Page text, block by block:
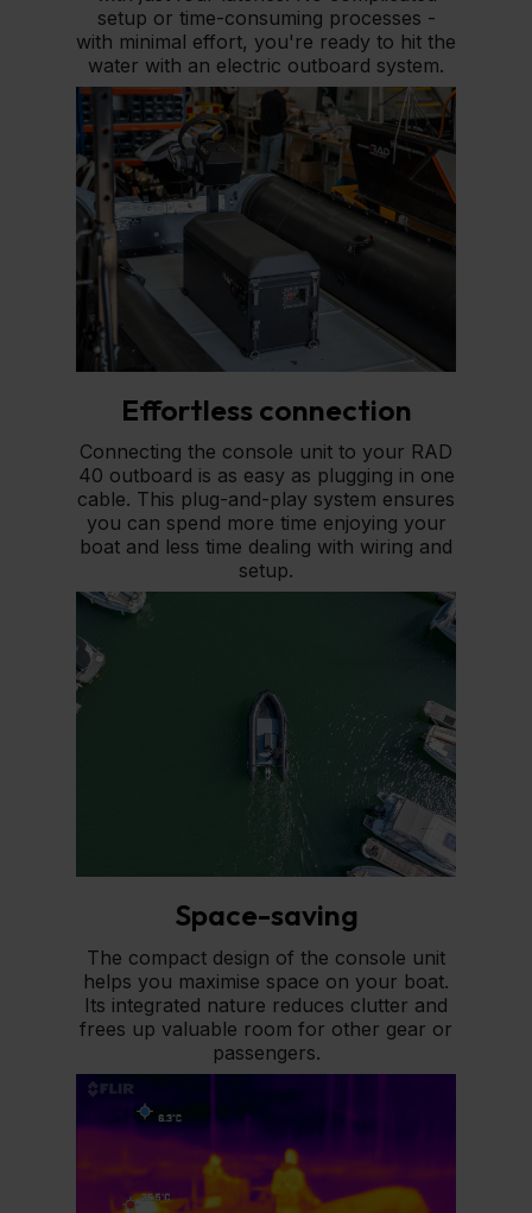
setup or time-consuming processes -
with minimal effort, you're ready to hit the
water with an electric outboard system.
Effortless connection
Connecting the console unit to your RAD
40 outboard is as easy as plugging in one
cable. This plug-and-play system ensures
you can spend more time enjoying your
boat and less time dealing with wiring and
setup.
Space-saving
The compact design of the console unit
helps you maximise space on your boat.
Its integrated nature reduces clutter and
frees up valuable room for other gear or
passengers.